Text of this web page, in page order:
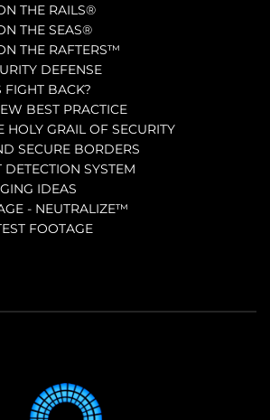
THE RAILS®
THE SEAS®
THE RAFTERS™
DEFENSE
FIGHT BACK?
BEST PRACTICE
HOLY GRAIL OF SECURITY
SECURE BORDERS
SYSTEM
IDEAS
- NEUTRALIZE™
FOOTAGE